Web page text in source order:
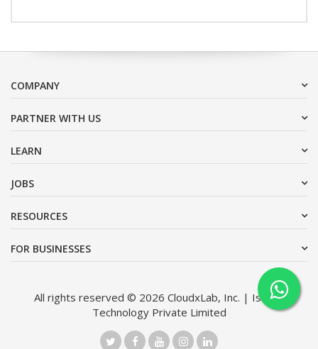
COMPANY
PARTNER WITH US
LEARN
JOBS
RESOURCES
FOR BUSINESSES
All rights reserved © 2026 CloudxLab, Inc. | Issimo
Technology Private Limited